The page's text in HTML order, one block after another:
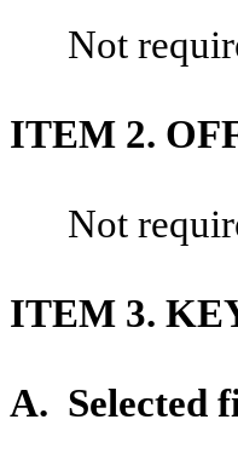
Not
ITEM 2.
Not
ITEM 3.
A. Selected